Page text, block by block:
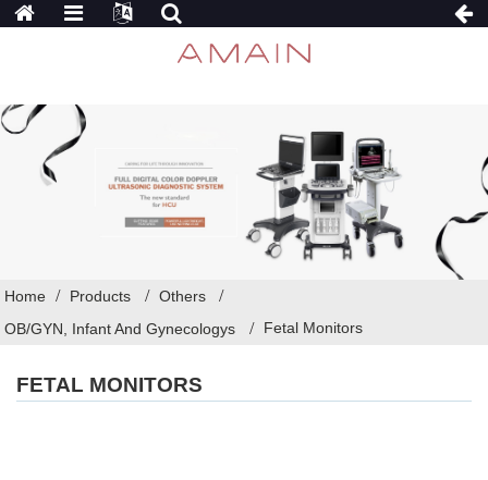
Home Products
Others
OB/GYN, Infant And Gynecologys
Fetal Monitors
FETAL MONITORS